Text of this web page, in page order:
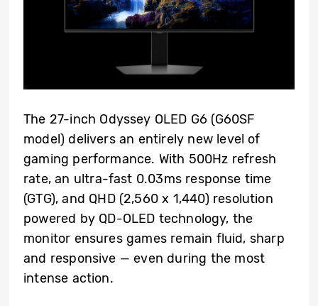
The 27-inch Odyssey OLED G6 (G60SF
model) delivers an entirely new level of
gaming performance. With 500Hz refresh
rate, an ultra-fast 0.03ms response time
(GTG), and QHD (2,560 x 1,440) resolution
powered by QD-OLED technology, the
monitor ensures games remain fluid, sharp
and responsive — even during the most
intense action.